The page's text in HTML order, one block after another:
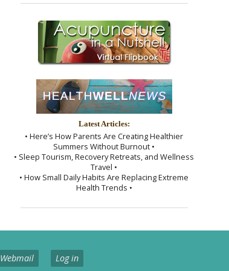
Latest Articles:
• Here’s How Parents Are Creating Healthier
Summers Without Burnout •
• Sleep Tourism, Recovery Retreats, and Wellness
Travel •
• How Small Daily Habits Are Replacing Extreme
Health Trends •
Webmail Log in